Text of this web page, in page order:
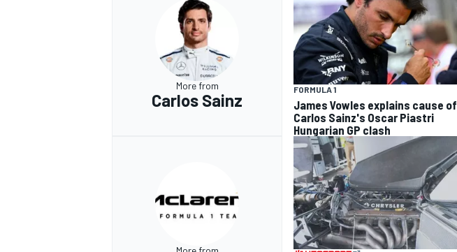
More from
Carlos Sainz
FORMULA 1
James Vowles explains cause of
Carlos Sainz's Oscar Piastri
Hungarian GP clash